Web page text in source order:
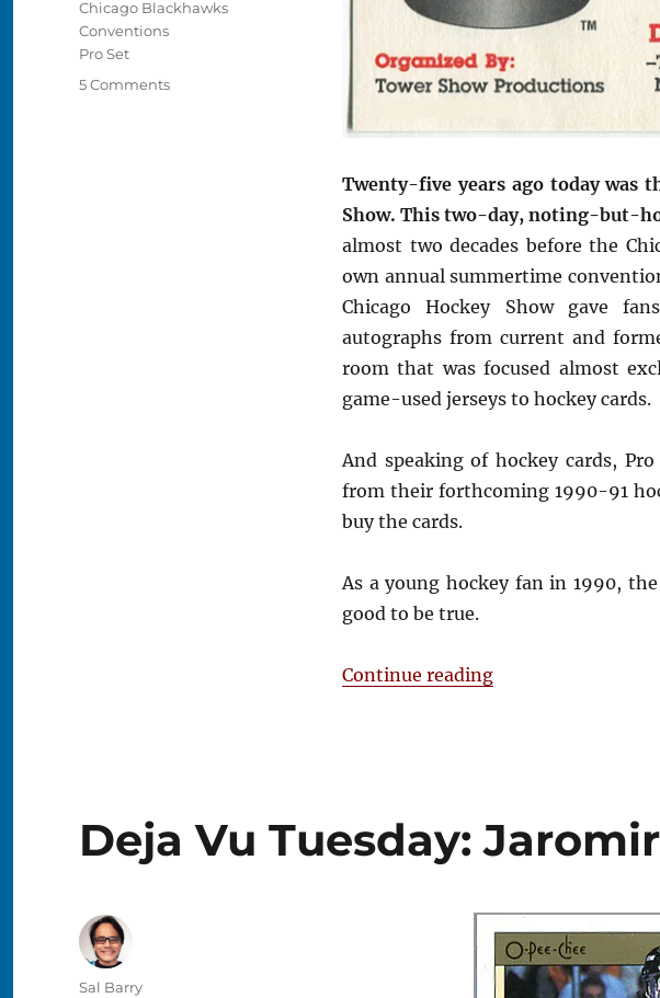
Twenty-five years ago today
Show. This two-day, noting-but-
almost two decades before the
own annual summertime
Chicago Hockey Show gave
autographs from current and
room that was focused almost
game-used jerseys to hockey cards.
And speaking of hockey cards,
from their forthcoming 1990-91
buy the cards.
As a young hockey fan in 1990,
good to be true.
Continue reading“Remembering the
Chicago Blackhawks
Conventions
Pro Set
5 Commentson
Deja Vu Tuesday:
Author
Sal Barry